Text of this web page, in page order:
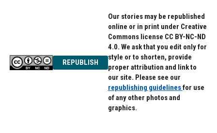
REPUBLISH
Our stories may be republished
online or in print under Creative
Commons license CC BY-NC-ND
4.0. We ask that you edit only for
style or to shorten, provide
proper attribution and link to
our site. Please see our
republishing guidelinesfor use
of any other photos and
graphics.